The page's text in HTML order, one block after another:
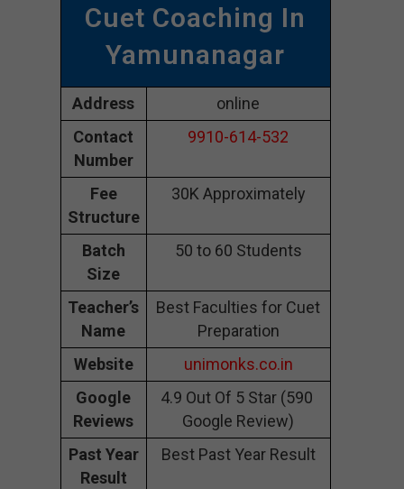
Cuet Coaching In
Yamunanagar
Address
online
Contact
Number
9910-614-532
Fee
Structure
30K Approximately
Batch
Size
50 to 60 Students
Teacher’s
Name
Best Faculties for Cuet
Preparation
Website
unimonks.co.in
Google
Reviews
4.9 Out Of 5 Star (590
Google Review)
Past Year
Result
Best Past Year Result